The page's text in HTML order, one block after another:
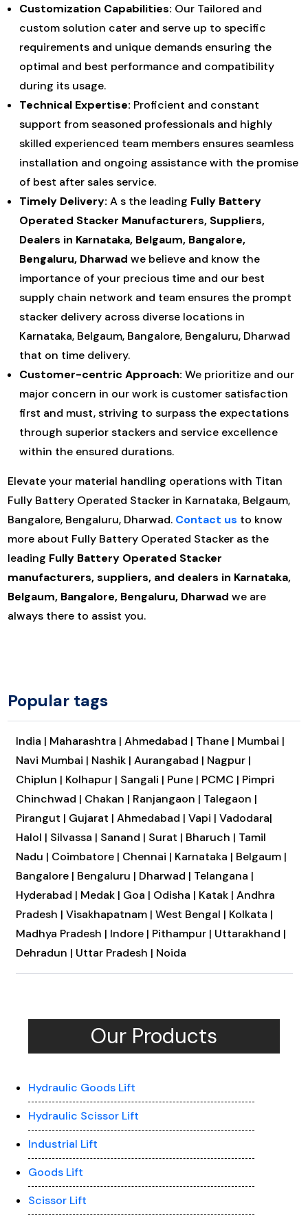
Customization Capabilities: Our Tailored and
custom solution cater and serve up to specific
requirements and unique demands ensuring the
optimal and best performance and compatibility
during its usage.
Technical Expertise: Proficient and constant
support from seasoned professionals and highly
skilled experienced team members ensures seamless
installation and ongoing assistance with the promise
of best after sales service.
Timely Delivery: A s the leading Fully Battery
Operated Stacker Manufacturers, Suppliers,
Dealers in Karnataka, Belgaum, Bangalore,
Bengaluru, Dharwad we believe and know the
importance of your precious time and our best
supply chain network and team ensures the prompt
stacker delivery across diverse locations in
Karnataka, Belgaum, Bangalore, Bengaluru, Dharwad
that on time delivery.
Customer-centric Approach: We prioritize and our
major concern in our work is customer satisfaction
first and must, striving to surpass the expectations
through superior stackers and service excellence
within the ensured durations.
Elevate your material handling operations with Titan
Fully Battery Operated Stacker in Karnataka, Belgaum,
Bangalore, Bengaluru, Dharwad. Contact us to know
more about Fully Battery Operated Stacker as the
leading Fully Battery Operated Stacker
manufacturers, suppliers, and dealers in Karnataka,
Belgaum, Bangalore, Bengaluru, Dharwad we are
always there to assist you.
Popular tags
India | Maharashtra | Ahmedabad | Thane | Mumbai |
Navi Mumbai | Nashik | Aurangabad | Nagpur |
Chiplun | Kolhapur | Sangali | Pune | PCMC | Pimpri
Chinchwad | Chakan | Ranjangaon | Talegaon |
Pirangut | Gujarat | Ahmedabad | Vapi | Vadodara|
Halol | Silvassa | Sanand | Surat | Bharuch | Tamil
Nadu | Coimbatore | Chennai | Karnataka | Belgaum |
Bangalore | Bengaluru | Dharwad | Telangana |
Hyderabad | Medak | Goa | Odisha | Katak | Andhra
Pradesh | Visakhapatnam | West Bengal | Kolkata |
Madhya Pradesh | Indore | Pithampur | Uttarakhand |
Dehradun | Uttar Pradesh | Noida
Our Products
Hydraulic Goods Lift
Hydraulic Scissor Lift
Industrial Lift
Goods Lift
Scissor Lift